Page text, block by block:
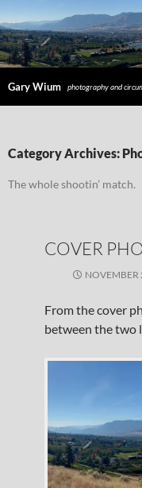
Gary Wium photography and
TO
Category Archives:
The whole shootin’ match.
COVER
NOVEMBER
From the cover
between the two